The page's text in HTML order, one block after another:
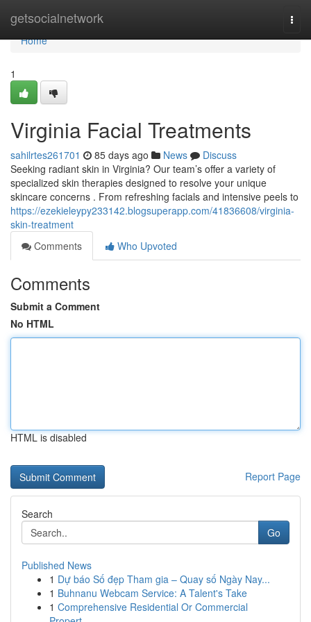
getsocialnetwork
Home
Home
1
Virginia Facial Treatments
sahilrtes261701 85 days ago News
Discuss
Seeking radiant skin in Virginia? Our team’s offer a variety of
specialized skin therapies designed to resolve your unique
skincare concerns . From refreshing facials and intensive peels to
https://ezekieleypy233142.blogsuperapp.com/41836608/virginia-
skin-treatment
Comments
Who Upvoted
Comments
Submit a Comment
No HTML
HTML is disabled
Report Page
Search
Go
Published News
1 Dự báo Số đẹp Tham gia – Quay số Ngày Nay...
1 Buhnanu Webcam Service: A Talent's Take
1 Comprehensive Residential Or Commercial